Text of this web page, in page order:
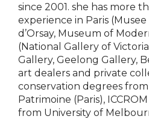
since 2001. she has more
experience in Paris
d’Orsay, Museum of
(National Gallery of
Gallery, Geelong Gallery,
art dealers and private
conservation degrees
Patrimoine (Paris),
from University of